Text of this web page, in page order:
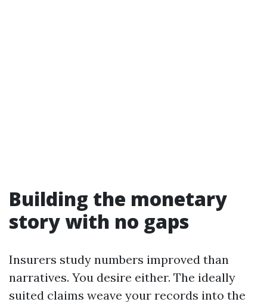
Building the monetary
story with no gaps
Insurers study numbers improved than
narratives. You desire either. The ideally
suited claims weave your records into the